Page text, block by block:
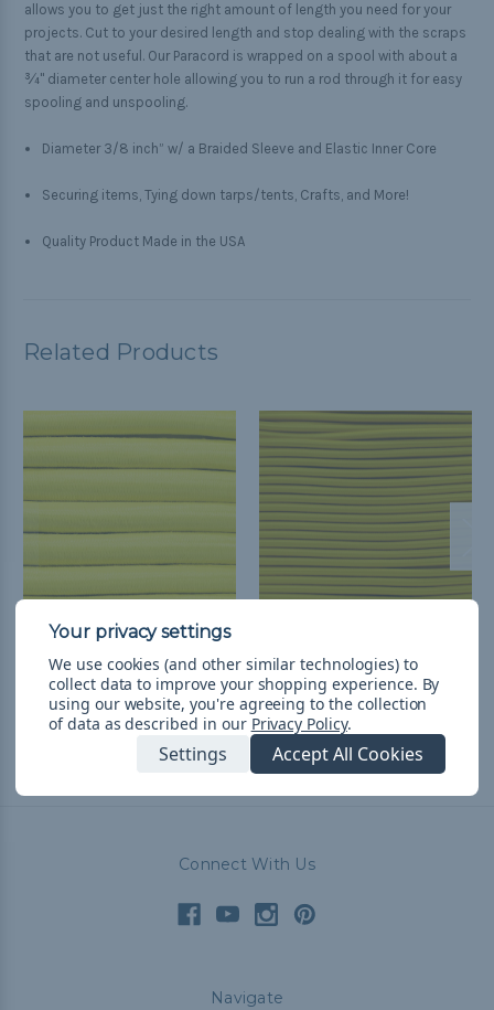
allows you to get just the right amount of length you need for your
projects. Cut to your desired length and stop dealing with the scraps
that are not useful. Our Paracord is wrapped on a spool with about a
¾" diameter center hole allowing you to run a rod through it for easy
spooling and unspooling.
Diameter 3/8 inch” w/ a Braided Sleeve and Elastic Inner Core
Securing items, Tying down tarps/tents, Crafts, and More!
Quality Product Made in the USA
Related Products
5/8 inch Shock Cord
Spools - Yellow
$1,780.72 - $3,561.45&FREE
Shipping
Spools - Yellow
$395.70& Free Shipping
Connect With Us
Navigate
We use cookies (and other similar technologies) to
collect data to improve your shopping experience. By
using our website, you're agreeing to the collection
of data as described in our Privacy Policy.
Settings Accept All Cookies